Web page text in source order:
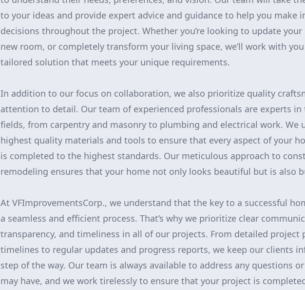
to your ideas and provide expert advice and guidance to help you make
decisions throughout the project. Whether you’re looking to update your
new room, or completely transform your living space, we’ll work with
tailored solution that meets your unique requirements.
In addition to our focus on collaboration, we also prioritize quality
attention to detail. Our team of experienced professionals are experts in
fields, from carpentry and masonry to plumbing and electrical work. We
highest quality materials and tools to ensure that every aspect of your
is completed to the highest standards. Our meticulous approach to
remodeling ensures that your home not only looks beautiful but is also
At VFImprovementsCorp., we understand that the key to a successful
a seamless and efficient process. That’s why we prioritize clear
transparency, and timeliness in all of our projects. From detailed project
timelines to regular updates and progress reports, we keep our clients
step of the way. Our team is always available to address any questions
may have, and we work tirelessly to ensure that your project is